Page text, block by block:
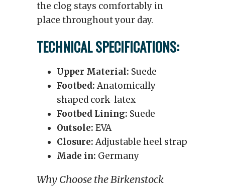
the clog stays comfortably in
place throughout your day.
TECHNICAL SPECIFICATIONS:
Upper Material: Suede
Footbed:Anatomically
shaped cork-latex
Footbed Lining: Suede
Outsole: EVA
Closure:Adjustable heel strap
Made in: Germany
Why Choose the Birkenstock